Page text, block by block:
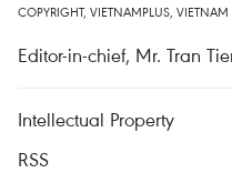
COPYRIGHT, VIETNAMPLUS,
Editor-in-chief, Mr. Tran
Intellectual Property
RSS